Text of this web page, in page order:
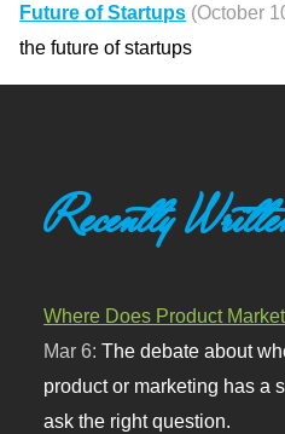
Future of Startups (October
the future of startups
Recently
Where Does Product
Mar 6:The debate about
product or marketing has a
ask the right question.